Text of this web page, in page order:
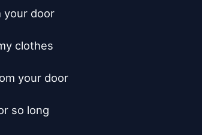
your door
clothes
your door
so long